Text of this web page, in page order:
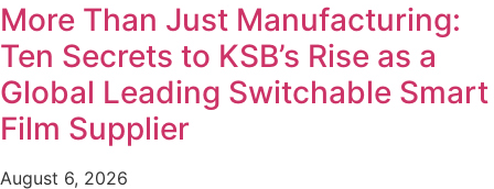
More Than Just Manufacturing:
Ten Secrets to KSB’s Rise as a
Global Leading Switchable Smart
Film Supplier
August 6, 2026